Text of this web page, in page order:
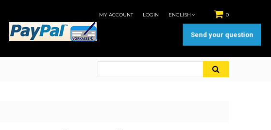
0
MY ACCOUNT LOGIN ENGLISH
Send your question